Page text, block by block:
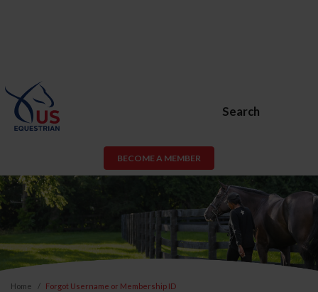
Search
BECOME A MEMBER
Home Forgot Username or Membership ID